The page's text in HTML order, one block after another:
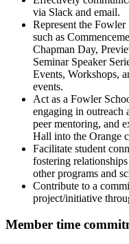
via Slack and email.
Represent the
such as
Chapman Day,
Seminar Speaker
Events, Workshops,
events.
Act as a Fowler
engaging in outreach
peer mentoring, and
Hall into the Orange
Facilitate student
fostering
other programs and
Contribute to a
project/initiative
Member time